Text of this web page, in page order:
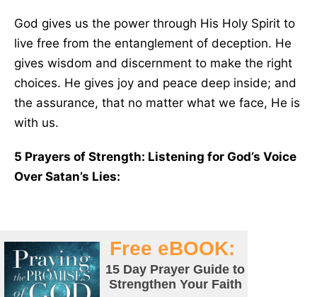
God gives us the power through His Holy Spirit to
live free from the entanglement of deception. He
gives wisdom and discernment to make the right
choices. He gives joy and peace deep inside; and
the assurance, that no matter what we face, He is
with us.
5 Prayers of Strength: Listening for God’s Voice
Over Satan’s Lies: